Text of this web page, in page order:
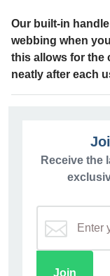
Our built-in
webbing when
this allows for the
neatly after each
Receive the